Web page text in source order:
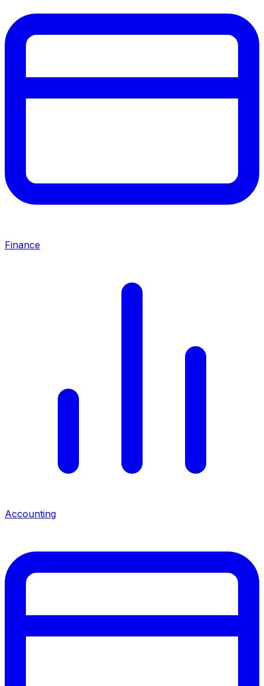
Finance
Accounting